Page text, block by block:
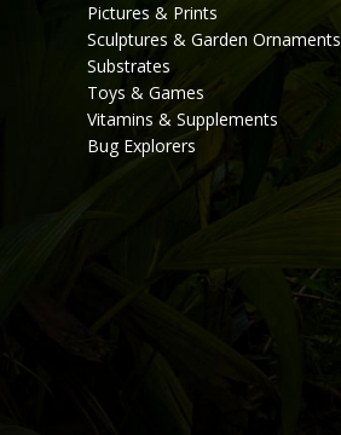
Pictures & Prints
Sculptures & Garden Ornaments
Substrates
Toys & Games
Vitamins & Supplements
Bug Explorers